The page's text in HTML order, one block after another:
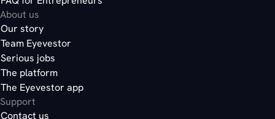
About us
Our story
Team Eyevestor
Serious jobs
The platform
The Eyevestor app
Support
Contact us